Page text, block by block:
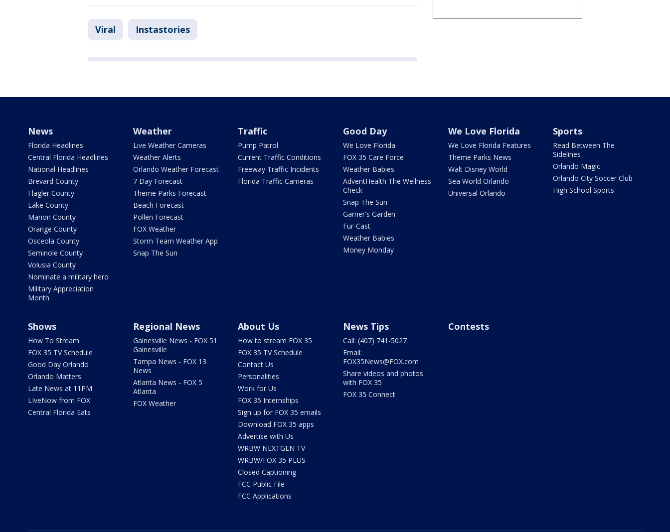
Viral Instastories
News
Florida Headlines
Central Florida Headlines
National Headlines
Brevard County
Flagler County
Lake County
Marion County
Orange County
Osceola County
Seminole County
Volusia County
Nominate a military hero
Military Appreciation
Month
Weather
Live Weather Cameras
Weather Alerts
Orlando Weather Forecast
7 Day Forecast
Theme Parks Forecast
Beach Forecast
Pollen Forecast
FOX Weather
Storm Team Weather App
Snap The Sun
Traffic
Pump Patrol
Current Traffic Conditions
Freeway Traffic Incidents
Florida Traffic Cameras
Good Day
We Love Florida
FOX 35 Care Force
Weather Babies
AdventHealth The Wellness
Check
Snap The Sun
Garner's Garden
Fur-Cast
Weather Babies
Money Monday
We Love Florida
We Love Florida Features
Theme Parks News
Walt Disney World
Sea World Orlando
Universal Orlando
Sports
Read Between The
Sidelines
Orlando Magic
Orlando City Soccer Club
High School Sports
Shows
How To Stream
FOX 35 TV Schedule
Good Day Orlando
Orlando Matters
Late News at 11PM
LIveNow from FOX
Central Florida Eats
Regional News
Gainesville News - FOX 51
Gainesville
Tampa News - FOX 13
News
Atlanta News - FOX 5
Atlanta
FOX Weather
About Us
How to stream FOX 35
FOX 35 TV Schedule
Contact Us
Personalities
Work for Us
FOX 35 Internships
Sign up for FOX 35 emails
Download FOX 35 apps
Advertise with Us
WRBW NEXTGEN TV
WRBW/FOX 35 PLUS
Closed Captioning
FCC Public File
FCC Applications
News Tips
Call: (407) 741-5027
Email:
FOX35News@FOX.com
Share videos and photos
with FOX 35
FOX 35 Connect
Contests